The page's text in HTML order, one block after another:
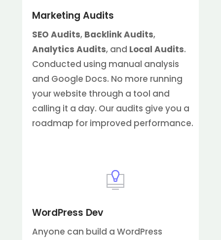
Marketing Audits
SEO Audits, Backlink Audits,
Analytics Audits, and Local Audits.
Conducted using manual analysis
and Google Docs. No more running
your website through a tool and
calling it a day. Our audits give you a
roadmap for improved performance.
WordPress Dev
Anyone can build a WordPress